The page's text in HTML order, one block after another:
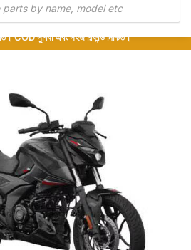
সংগ্রহ এবং শুধুমাত্র কুরিয়ার সার্ভিসে ডেলিভারি।
হলে Cash on Delivery দিন, না হলে ৫ মিনিটে ১৯৯
COD সুবিধা এবং সহজ রিফান্ড নিশ্চিত।